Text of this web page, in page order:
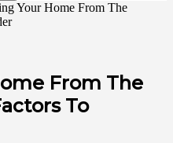
Your Home From The
From The
To